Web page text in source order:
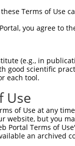
Terms of Use
you agree to
(e.g., in
good scientific
each tool.
Use
of Use at any
website, but you
Portal Terms of
an archived